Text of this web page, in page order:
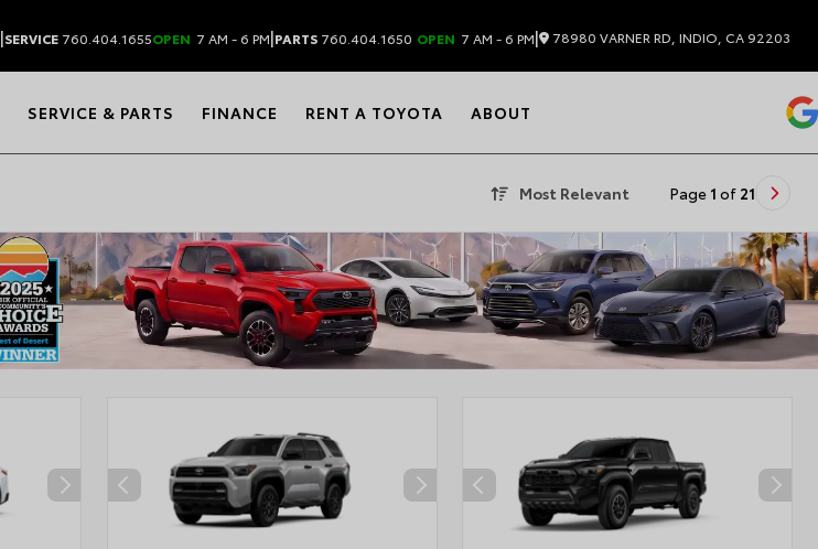
|SERVICE 760.404.1655OPEN 7 AM - 6 PM|PARTS 760.404.1650 OPEN 7 AM - 6 PM| 78980 VARNER RD, INDIO, CA 92203
SERVICE & PARTS FINANCE RENT A TOYOTA ABOUT
Most Relevant Page 1 of 21